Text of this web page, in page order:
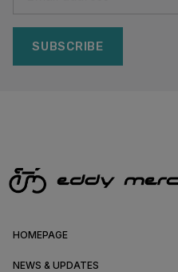
SUBSCRIBE
HOMEPAGE
NEWS & UPDATES